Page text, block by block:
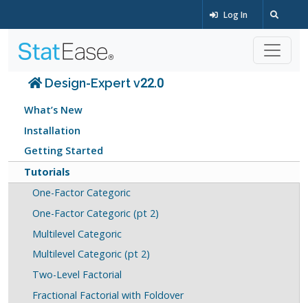
Log In
Design-Expert v22.0
What’s New
Installation
Getting Started
Tutorials
One-Factor Categoric
One-Factor Categoric (pt 2)
Multilevel Categoric
Multilevel Categoric (pt 2)
Two-Level Factorial
Fractional Factorial with Foldover